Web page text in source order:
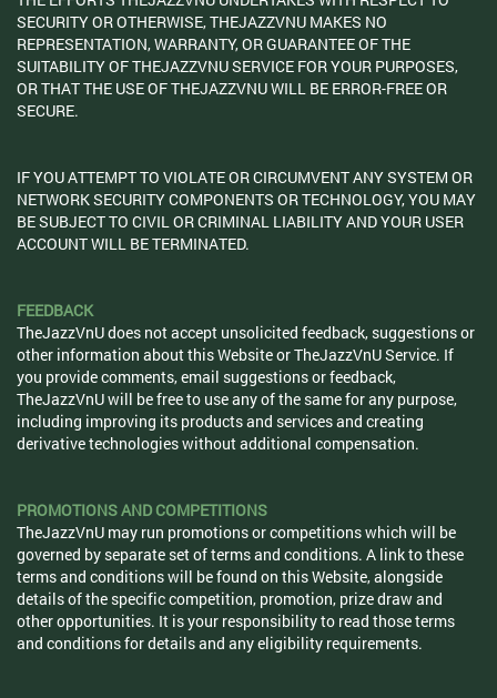
SECURITY OR OTHERWISE, THEJAZZVNU MAKES NO
REPRESENTATION, WARRANTY, OR GUARANTEE OF THE
SUITABILITY OF THEJAZZVNU SERVICE FOR YOUR PURPOSES,
OR THAT THE USE OF THEJAZZVNU WILL BE ERROR-FREE OR
SECURE.
IF YOU ATTEMPT TO VIOLATE OR CIRCUMVENT ANY SYSTEM OR
NETWORK SECURITY COMPONENTS OR TECHNOLOGY, YOU MAY
BE SUBJECT TO CIVIL OR CRIMINAL LIABILITY AND YOUR USER
ACCOUNT WILL BE TERMINATED.
FEEDBACK
TheJazzVnU does not accept unsolicited feedback, suggestions or
other information about this Website or TheJazzVnU Service. If
you provide comments, email suggestions or feedback,
TheJazzVnU will be free to use any of the same for any purpose,
including improving its products and services and creating
derivative technologies without additional compensation.
PROMOTIONS AND COMPETITIONS
TheJazzVnU may run promotions or competitions which will be
governed by separate set of terms and conditions. A link to these
terms and conditions will be found on this Website, alongside
details of the specific competition, promotion, prize draw and
other opportunities. It is your responsibility to read those terms
and conditions for details and any eligibility requirements.